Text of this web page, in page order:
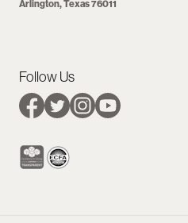
Arlington, Texas 76011
Follow Us